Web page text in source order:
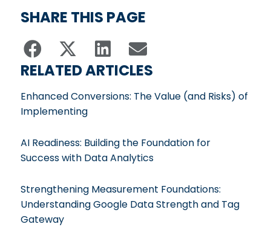
SHARE THIS PAGE
RELATED ARTICLES
Enhanced Conversions: The Value (and Risks) of
Implementing
AI Readiness: Building the Foundation for
Success with Data Analytics
Strengthening Measurement Foundations:
Understanding Google Data Strength and Tag
Gateway